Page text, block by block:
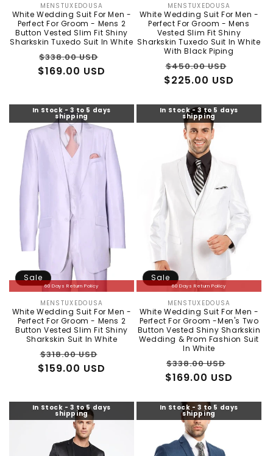
Vendor:
MENSTUXEDOUSA
White Wedding Suit For Men -
Perfect For Groom - Mens 2
Button Vested Slim Fit Shiny
Sharkskin Tuxedo Suit In White
Regular
price
$338.00 USD
$169.00 USD
Vendor:
MENSTUXEDOUSA
White Wedding Suit For Men -
Perfect For Groom - Mens
Vested Slim Fit Shiny
Sharkskin Tuxedo Suit In White
With Black Piping
Regular
price
$450.00 USD
price
$225.00 USD
In Stock - 3 to 5 days
shipping
60 Days Return Policy
Sale
Vendor:
MENSTUXEDOUSA
White Wedding Suit For Men -
Perfect For Groom - Mens 2
Button Vested Slim Fit Shiny
Sharkskin Suit In White
Regular
price
$318.00 USD
price
$159.00 USD
In Stock - 3 to 5 days
shipping
60 Days Return Policy
Sale
Vendor:
MENSTUXEDOUSA
White Wedding Suit For Men -
Perfect For Groom -Men's Two
Button Vested Shiny Sharkskin
Wedding & Prom Fashion Suit
In White
Regular
price
$338.00 USD
$169.00 USD
In Stock - 3 to 5 days
shipping
In Stock - 3 to 5 days
shipping